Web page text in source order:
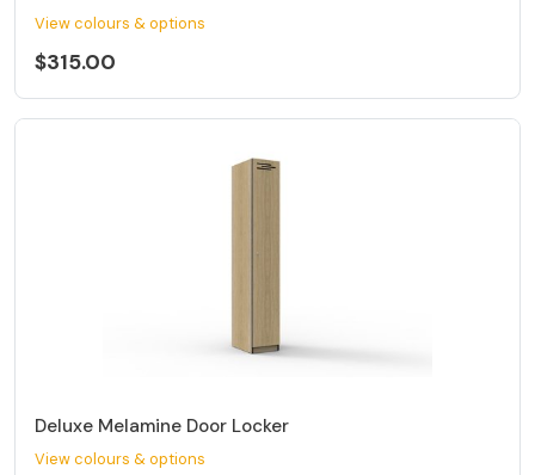
View colours & options
$315.00
Deluxe Melamine Door Locker
View colours & options